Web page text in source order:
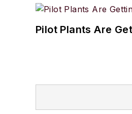
Pilot Plants Are